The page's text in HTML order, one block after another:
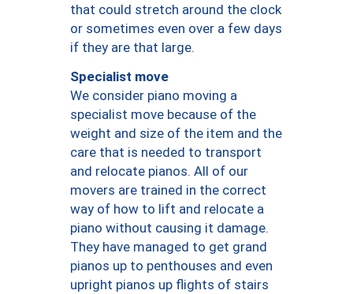
that could stretch around the clock
or sometimes even over a few days
if they are that large.
Specialist move
We consider piano moving a
specialist move because of the
weight and size of the item and the
care that is needed to transport
and relocate pianos. All of our
movers are trained in the correct
way of how to lift and relocate a
piano without causing it damage.
They have managed to get grand
pianos up to penthouses and even
upright pianos up flights of stairs